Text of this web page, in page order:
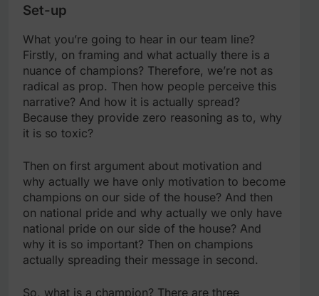
Set-up
What you’re going to hear in our team line?
Firstly, on framing and what actually there is a
nuance of champions? Therefore, we’re not as
radical as prop. Then how people perceive this
narrative? And how it is actually spread?
Because they provide zero reasoning as to, why
it is so toxic?
Then on first argument about motivation and
why actually we have only motivation to become
champions on our side of the house? And then
on national pride and why actually we only have
national pride on our side of the house? And
why it is so important? Then on champions
actually spreading their message in second.
So, what is a champion? There are three